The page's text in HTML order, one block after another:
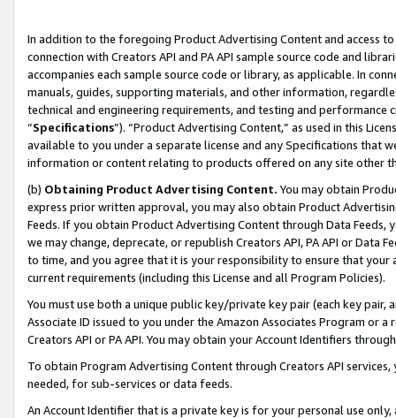
In addition to the foregoing Product Advertising Content and access
connection with Creators API and PA API sample source code and
accompanies each sample source code or library, as applicable. In
manuals, guides, supporting materials, and other information,
technical and engineering requirements, and testing and
“Specifications”). “Product Advertising Content,” as used in this
available to you under a separate license and any Specifications that
information or content relating to products offered on any site other
(b) Obtaining Product Advertising Content. You may obtain
express prior written approval, you may also obtain Product
Feeds. If you obtain Product Advertising Content through Data Feeds,
we may change, deprecate, or republish Creators API, PA API or Data
to time, and you agree that it is your responsibility to ensure that your
current requirements (including this License and all Program Policies).
You must use both a unique public key/private key pair (each key pair,
Associate ID issued to you under the Amazon Associates Program or
Creators API or PA API. You may obtain your Account Identifiers
To obtain Program Advertising Content through Creators API
needed, for sub-services or data feeds.
An Account Identifier that is a private key is for your personal use